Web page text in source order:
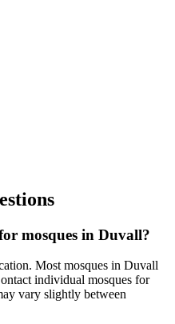
mosques in Duvall?
Most mosques in Duvall
individual mosques for
vary slightly between